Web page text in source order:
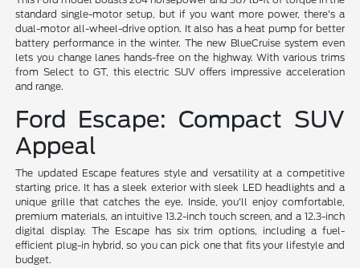
standard single-motor setup, but if you want more power, there's a
dual-motor all-wheel-drive option. It also has a heat pump for better
battery performance in the winter. The new BlueCruise system even
lets you change lanes hands-free on the highway. With various trims
from Select to GT, this electric SUV offers impressive acceleration
and range.
Ford Escape: Compact SUV
Appeal
The updated Escape features style and versatility at a competitive
starting price. It has a sleek exterior with sleek LED headlights and a
unique grille that catches the eye. Inside, you'll enjoy comfortable,
premium materials, an intuitive 13.2-inch touch screen, and a 12.3-inch
digital display. The Escape has six trim options, including a fuel-
efficient plug-in hybrid, so you can pick one that fits your lifestyle and
budget.